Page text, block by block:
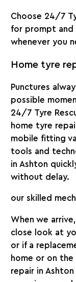
Choose 24/7
for prompt and
whenever you
Home tyre
Punctures
possible
24/7 Tyre
home tyre
mobile fitting
tools and
in Ashton
without delay.
our skilled
When we
close look at
or if a
home or on
repair in Ashton